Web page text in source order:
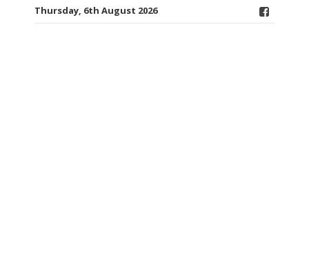
Thursday, 6th August 2026